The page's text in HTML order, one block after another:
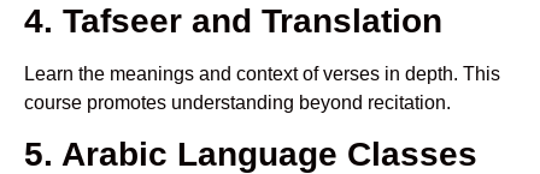
4. Tafseer and Translation
Learn the meanings and context of verses in depth. This
course promotes understanding beyond recitation.
5. Arabic Language Classes